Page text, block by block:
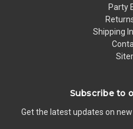
Party
Shipping
Subscribe to
Get the latest updates on